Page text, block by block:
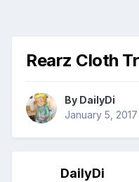
Rearz Cloth
By DailyDi
January 5, 2017
DailyDi